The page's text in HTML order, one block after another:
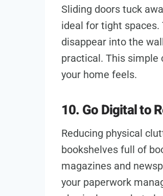
Sliding doors tuck
ideal for tight spaces.
disappear into the
practical. This simple
your home feels.
10. Go Digital to
Reducing physical
bookshelves full of
magazines and
your paperwork